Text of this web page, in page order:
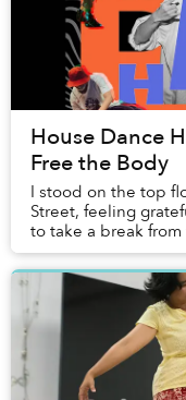
House Dance
Free the Body
I stood on the top
Street, feeling
to take a break
was divided into